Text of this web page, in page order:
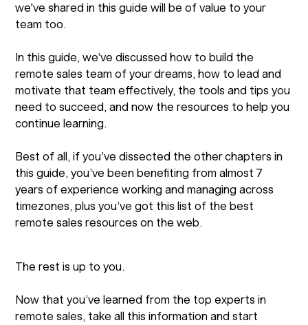
we've shared in this guide will be of value to your
team too.
In this guide, we’ve discussed how to build the
remote sales team of your dreams, how to lead and
motivate that team effectively, the tools and tips you
need to succeed, and now the resources to help you
continue learning.
Best of all, if you’ve dissected the other chapters in
this guide, you’ve been benefiting from almost 7
years of experience working and managing across
timezones, plus you’ve got this list of the best
remote sales resources on the web.
The rest is up to you.
Now that you’ve learned from the top experts in
remote sales, take all this information and start